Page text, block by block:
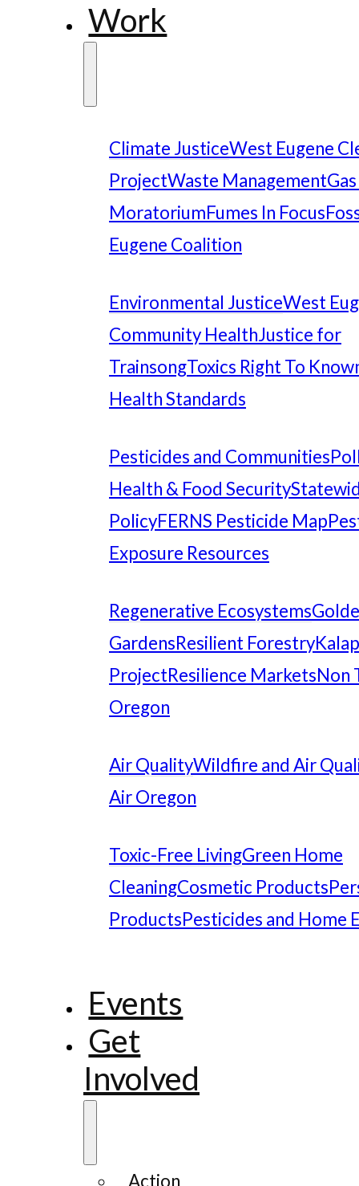
Work
Climate JusticeWest Eugene
ProjectWaste Management
MoratoriumFumes In Focus
Eugene Coalition
Environmental JusticeWest
Community HealthJustice for
TrainsongToxics Right To
Health Standards
Pesticides and Communities
Health & Food Security
PolicyFERNS Pesticide Map
Exposure Resources
Regenerative Ecosystems
GardensResilient Forestry
ProjectResilience MarketsNon
Oregon
Air QualityWildfire and Air
Air Oregon
Toxic-Free LivingGreen Home
CleaningCosmetic Products
ProductsPesticides and Home
Events
Get
Involved
Action